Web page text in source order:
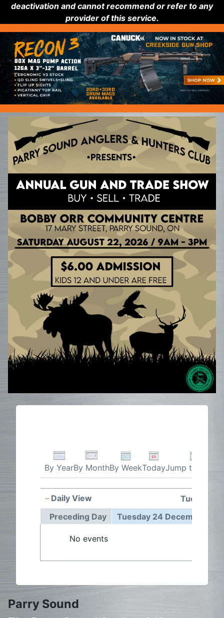
deactivation and cannot recommend or refer to any
provider of this service.
By YearBy MonthBy WeekTodayJump to month
Daily View
Tuesday
Preceding Day
Tuesday 24 December
No events
Parry Sound